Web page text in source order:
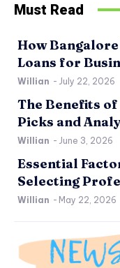
Must Read
How
Loans for
Willian - July 22, 2026
The Benefits
Picks and
Willian - June 3, 2026
Essential
Selecting
Willian - May 22, 2026